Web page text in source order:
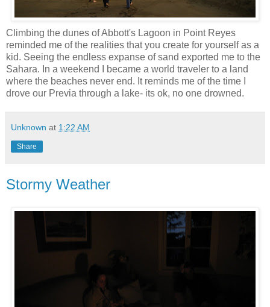
Climbing the dunes of Abbott's Lagoon in Point Reyes
reminded me of the realities that you create for yourself as a
kid. Seeing the endless expanse of sand exported me to the
Sahara. In a weekend I became a world traveler to a land
where the beaches never end. It reminds me of the time I
drove our Previa through a lake- its ok, no one drowned.
Unknown at 1:22 AM
Share
Stormy Weather